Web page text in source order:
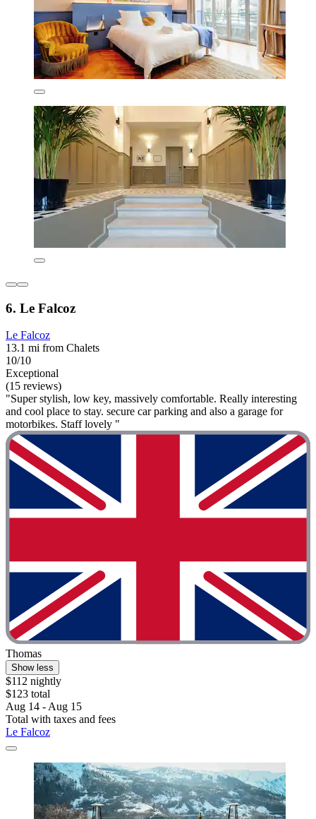
6. Le Falcoz
Le Falcoz
13.1 mi from Chalets
10/10
Exceptional
(15 reviews)
"Super stylish, low key, massively comfortable. Really interesting
and cool place to stay. secure car parking and also a garage for
motorbikes. Staff lovely "
Thomas
Show less
$112 nightly
$123 total
Aug 14 - Aug 15
Total with taxes and fees
Le Falcoz